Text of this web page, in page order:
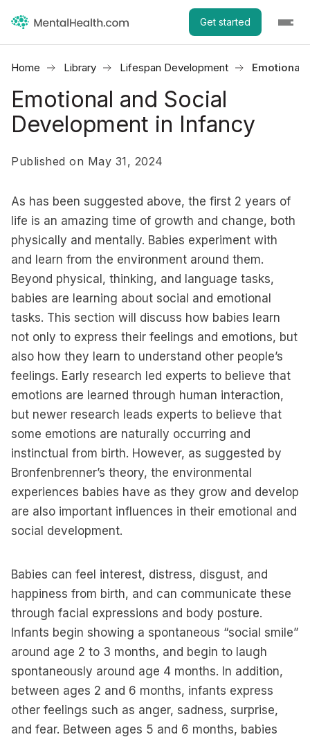
Get started
Home Library Lifespan Development Emotional
Emotional and Social
Development in Infancy
Published on May 31, 2024
As has been suggested above, the first 2 years of
life is an amazing time of growth and change, both
physically and mentally. Babies experiment with
and learn from the environment around them.
Beyond physical, thinking, and language tasks,
babies are learning about social and emotional
tasks. This section will discuss how babies learn
not only to express their feelings and emotions, but
also how they learn to understand other people’s
feelings. Early research led experts to believe that
emotions are learned through human interaction,
but newer research leads experts to believe that
some emotions are naturally occurring and
instinctual from birth. However, as suggested by
Bronfenbrenner’s theory, the environmental
experiences babies have as they grow and develop
are also important influences in their emotional and
social development.
Babies can feel interest, distress, disgust, and
happiness from birth, and can communicate these
through facial expressions and body posture.
Infants begin showing a spontaneous “social smile”
around age 2 to 3 months, and begin to laugh
spontaneously around age 4 months. In addition,
between ages 2 and 6 months, infants express
other feelings such as anger, sadness, surprise,
and fear. Between ages 5 and 6 months, babies